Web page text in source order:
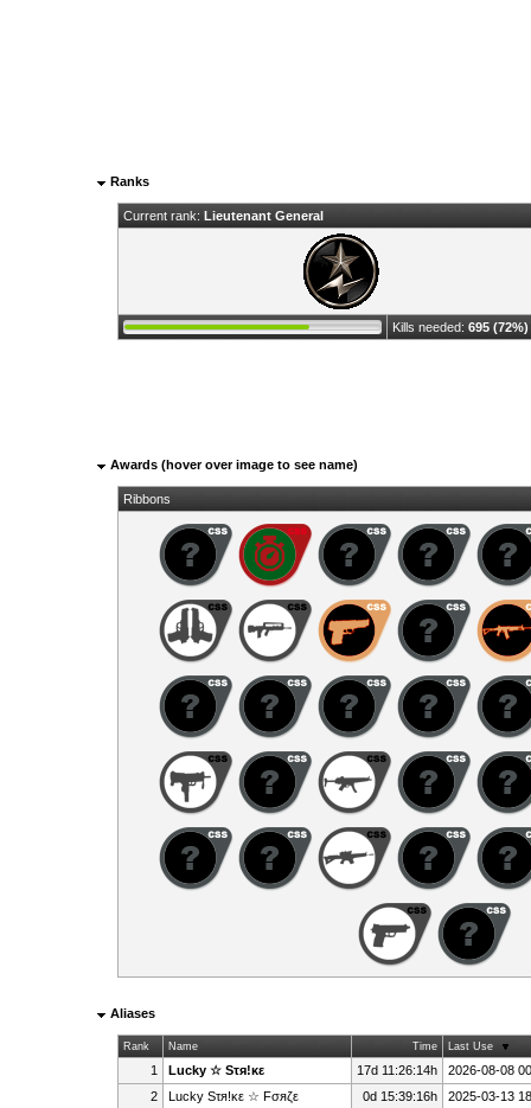
Ranks
Current rank: Lieutenant General
Kills needed: 695 (72%)
Awards (hover over image to see name)
Ribbons
Aliases
Rank Name Time Last Use
1 Lucky ☆ Sτя!κε 17d 11:26:14h
2026-08-08
2
Lucky Sτя!κε ☆ Fσяζε 0d 15:39:16h 2025-03-13